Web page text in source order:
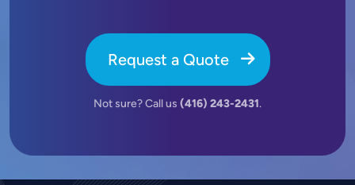
Request a Quote
Not sure? Call us (416) 243-2431.